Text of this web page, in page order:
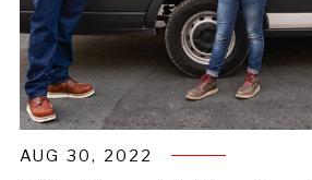
AUG 30, 2022